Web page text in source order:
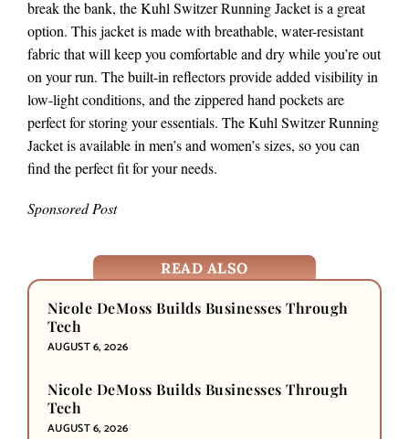
break the bank, the Kuhl Switzer Running Jacket is a great
option. This jacket is made with breathable, water-resistant
fabric that will keep you comfortable and dry while you’re out
on your run. The built-in reflectors provide added visibility in
low-light conditions, and the zippered hand pockets are
perfect for storing your essentials. The Kuhl Switzer Running
Jacket is available in men’s and women’s sizes, so you can
find the perfect fit for your needs.
Sponsored Post
READ ALSO
Nicole DeMoss Builds Businesses Through
Tech
AUGUST 6, 2026
Nicole DeMoss Builds Businesses Through
Tech
AUGUST 6, 2026